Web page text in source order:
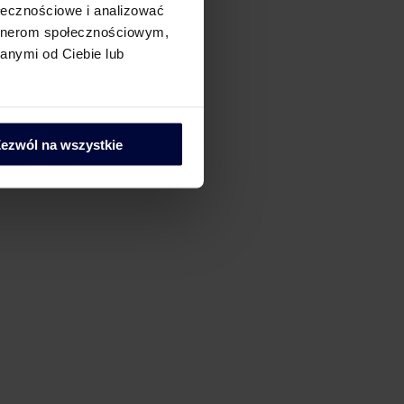
i analizować
społecznościowym,
od Ciebie lub
na wszystkie